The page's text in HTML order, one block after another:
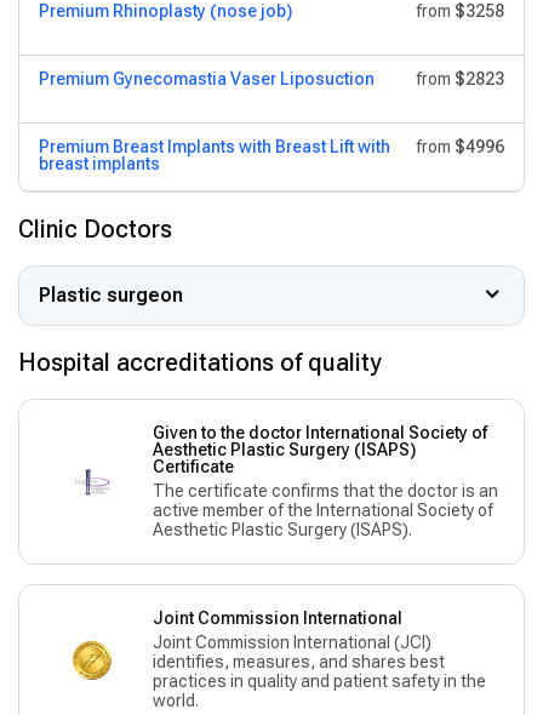
Premium Rhinoplasty (nose job) from $3258
Premium Gynecomastia Vaser Liposuction from $2823
Premium Breast Implants with Breast Lift with
breast implants
from $4996
Clinic Doctors
Plastic surgeon
Hospital accreditations of quality
Given to the doctor International Society of
Aesthetic Plastic Surgery (ISAPS)
Сertificate
The certificate confirms that the doctor is an
active member of the International Society of
Aesthetic Plastic Surgery (ISAPS).
Joint Commission International
Joint Commission International (JCI)
identifies, measures, and shares best
practices in quality and patient safety in the
world.